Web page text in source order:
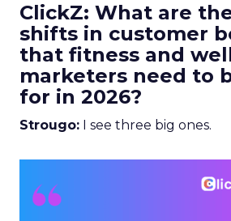
ClickZ: What are
shifts in customer
that fitness and
marketers need to
for in 2026?
Strougo: I see three big ones.